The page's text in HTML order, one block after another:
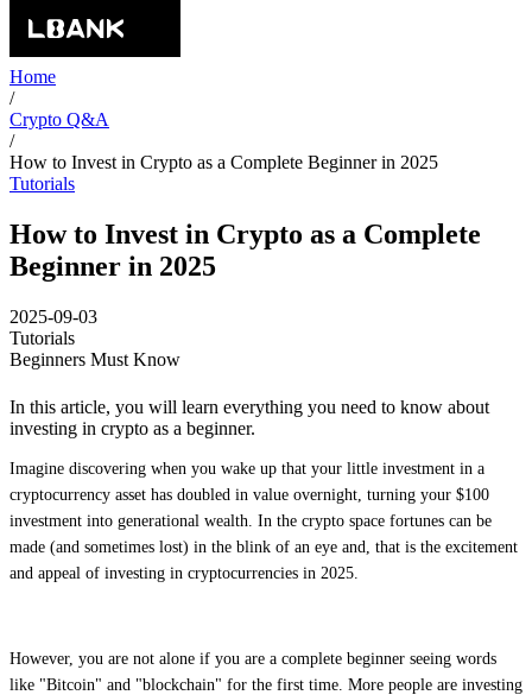
Home
/
Crypto Q&A
/
How to Invest in Crypto as a Complete Beginner in 2025
Tutorials
How to Invest in Crypto as a Complete
Beginner in 2025
2025-09-03
Tutorials
Beginners Must Know
In this article, you will learn everything you need to know about
investing in crypto as a beginner.
Imagine discovering when you wake up that your little investment in a
cryptocurrency asset has doubled in value overnight, turning your $100
investment into generational wealth. In the crypto space fortunes can be
made (and sometimes lost) in the blink of an eye and, that is the excitement
and appeal of investing in cryptocurrencies in 2025.
However, you are not alone if you are a complete beginner seeing words
like "Bitcoin" and "blockchain" for the first time. More people are investing